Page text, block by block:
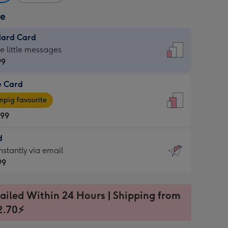
Card
little messages
Card
favourite
via email
Within 24 Hours | Shipping from